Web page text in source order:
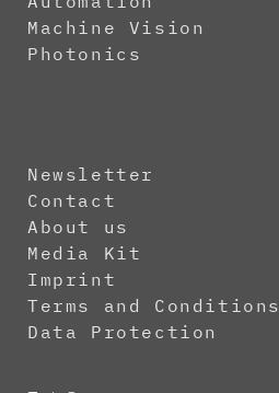
Machine Vision
Photonics
Newsletter
Contact
About us
Media Kit
Imprint
Terms and Conditions
Data Protection